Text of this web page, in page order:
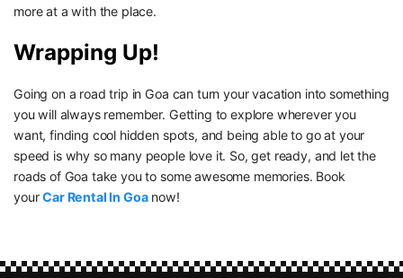
more at a with the place.
Wrapping Up!
Going on a road trip in Goa can turn your vacation into something
you will always remember. Getting to explore wherever you
want, finding cool hidden spots, and being able to go at your
speed is why so many people love it. So, get ready, and let the
roads of Goa take you to some awesome memories. Book
yourCar Rental In Goanow!